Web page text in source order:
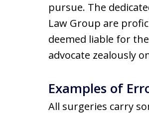
pursue. The
Law Group are
deemed liable for
advocate zealously
Examples of
All surgeries carry